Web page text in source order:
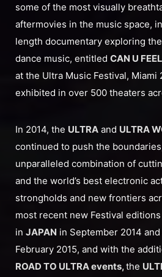
some of the most visually
aftermovies in the music space,
length documentary exploring
dance music, entitled CAN U
at the Ultra Music Festival, Miami
exhibited in over 500 theaters
In 2014, the ULTRA and ULTRA
continued to push the
unparalleled combination of
and the world’s best electronic
strongholds and new frontiers
most recent new Festival
in JAPAN in September 2014 and
February 2015, and with the
ROAD TO ULTRA events,the